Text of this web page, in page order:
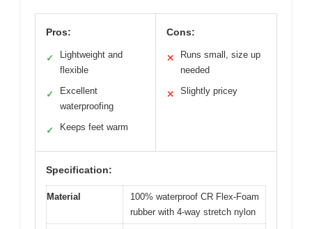
Pros:
✓
Lightweight and
flexible
✓
Excellent
waterproofing
✓ Keeps feet warm
Cons:
✕
Runs small, size up
needed
✕ Slightly pricey
Specification:
Material
100% waterproof CR Flex-Foam
rubber with 4-way stretch nylon